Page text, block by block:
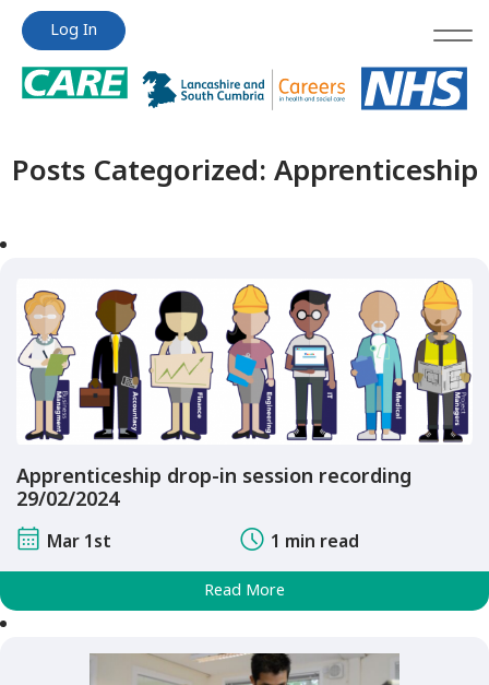
Jump
content
Jump
content
Log In
Posts Categorized: Apprenticeship
Apprenticeship drop-in session recording
29/02/2024
Mar 1st 1 min read
Read More